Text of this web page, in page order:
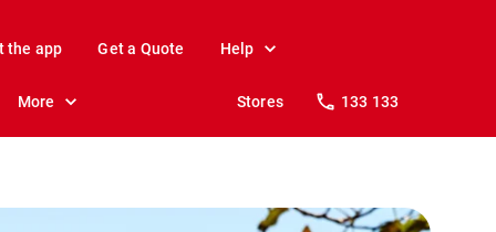
the app Get a Quote Help
More Stores 133 133